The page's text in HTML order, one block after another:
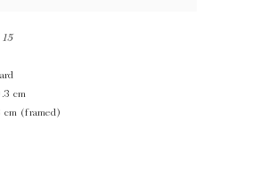
cm
cm (framed)